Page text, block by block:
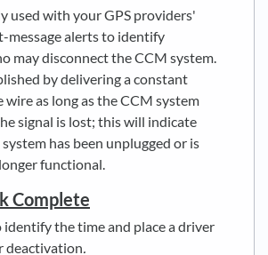
used with your GPS providers'
alerts to identify
may disconnect the CCM system.
by delivering a constant
as long as the CCM system
signal is lost; this will indicate
has been unplugged or is
functional.
Complete
identify the time and place a driver
deactivation.